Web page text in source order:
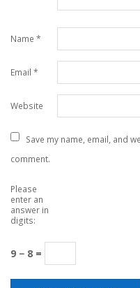
Name *
Email *
Website
Save my name, email, and
comment.
Please
enter an
answer in
digits:
9 − 8 =